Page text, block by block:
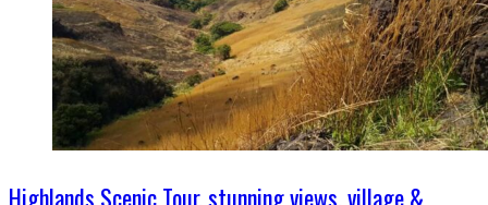
Highlands Scenic Tour, stunning views, village &